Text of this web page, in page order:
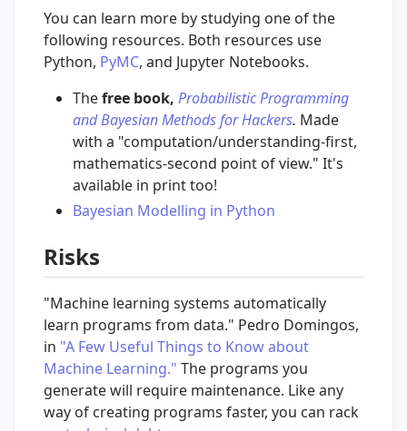
You can learn more by studying one of the
following resources. Both resources use
Python, PyMC, and Jupyter Notebooks.
Thefree book, Probabilistic Programming
and Bayesian Methods for Hackers. Made
with a "computation/understanding-first,
mathematics-second point of view." It's
available in print too!
Bayesian Modelling in Python
Risks
"Machine learning systems automatically
learn programs from data." Pedro Domingos,
in "A Few Useful Things to Know about
Machine Learning." The programs you
generate will require maintenance. Like any
way of creating programs faster, you can rack